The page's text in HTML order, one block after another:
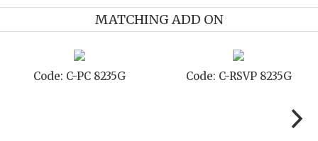
MATCHING ADD ON
Code: C-STD 8235G Code: C-TC 8235G